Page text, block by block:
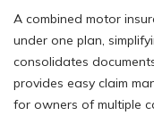
A combined motor
under one plan,
consolidates
provides easy claim
for owners of multiple